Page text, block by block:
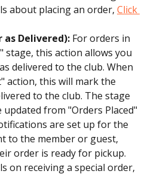
about placing an order, Click
Delivered): For orders in
stage, this action allows you
delivered to the club. When
action, this will mark the
to the club. The stage
from "Orders Placed"
are set up for the
to the member or guest,
order is ready for pickup.
on receiving a special order,